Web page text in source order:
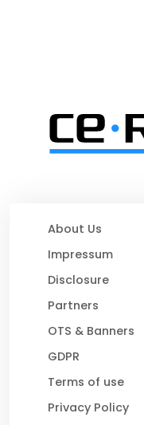
About Us
Impressum
Disclosure
Partners
OTS & Banners
GDPR
Terms of use
Privacy Policy